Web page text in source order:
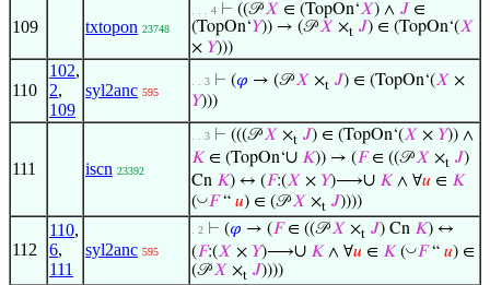
109 txtopon 23748
. . . 4 ⊢ ((𝒫𝑋 ∈ (TopOn‘𝑋) ∧ 𝐽 ∈
(TopOn‘𝑌)) → (𝒫𝑋 ×t 𝐽) ∈ (TopOn‘(𝑋
× 𝑌)))
110
102,
2,
109
syl2anc 595
. . 3 ⊢ (𝜑 → (𝒫𝑋 ×t 𝐽) ∈ (TopOn‘(𝑋 ×
𝑌)))
111 iscn 23392
. . 3 ⊢ (((𝒫𝑋 ×t 𝐽) ∈ (TopOn‘(𝑋 × 𝑌)) ∧
𝐾 ∈ (TopOn‘∪ 𝐾)) → (𝐹∈ ((𝒫𝑋 ×t 𝐽)
Cn 𝐾) ↔ (𝐹:(𝑋 × 𝑌)⟶∪ 𝐾 ∧ ∀𝑢 ∈ 𝐾
(◡𝐹“ 𝑢) ∈ (𝒫𝑋 ×t 𝐽))))
112
110,
6,
111
syl2anc 595
. 2 ⊢ (𝜑 → (𝐹∈ ((𝒫𝑋 ×t 𝐽) Cn 𝐾) ↔
(𝐹:(𝑋 × 𝑌)⟶∪ 𝐾 ∧ ∀𝑢 ∈ 𝐾 (◡𝐹“ 𝑢) ∈
(𝒫𝑋 ×t 𝐽))))